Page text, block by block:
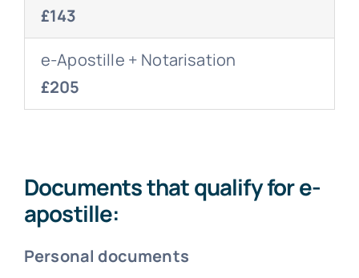
£143
e-Apostille + Notarisation
£205
Documents that qualify for e-
apostille:
Personal documents